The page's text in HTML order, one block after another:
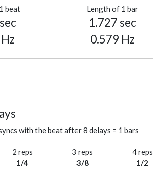
beat Length of 1 bar
1.727 sec
0.579 Hz
with the beat after 8 delays = 1 bars
2 reps
1/4
3 reps
3/8
4 reps
1/2